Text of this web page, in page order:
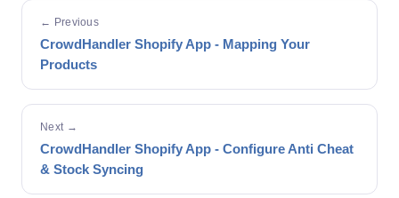
← Previous
CrowdHandler Shopify App - Mapping Your
Products
Next →
CrowdHandler Shopify App - Configure Anti Cheat
& Stock Syncing